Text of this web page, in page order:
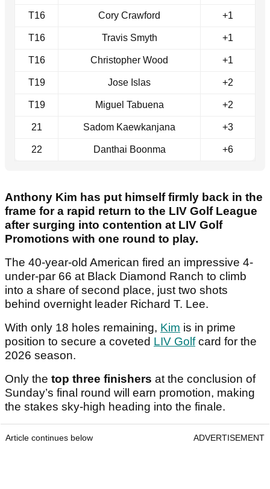
T16 Cory Crawford +1
T16 Travis Smyth +1
T16 Christopher Wood +1
T19 Jose Islas +2
T19 Miguel Tabuena +2
21 Sadom Kaewkanjana +3
22 Danthai Boonma +6
Anthony Kim has put himself firmly back in the
frame for a rapid return to the LIV Golf League
after surging into contention at LIV Golf
Promotions with one round to play.
The 40-year-old American fired an impressive 4-
under-par 66 at Black Diamond Ranch to climb
into a share of second place, just two shots
behind overnight leader Richard T. Lee.
With only 18 holes remaining, Kim is in prime
position to secure a coveted LIV Golfcard for the
2026 season.
Only the top three finishers at the conclusion of
Sunday’s final round will earn promotion, making
the stakes sky-high heading into the finale.
Article continues below ADVERTISEMENT